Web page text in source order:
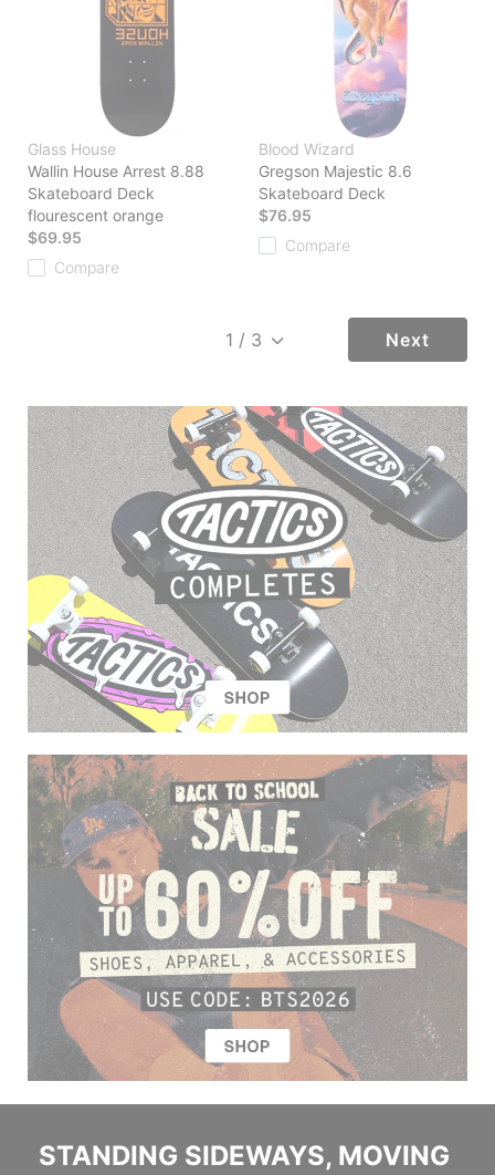
Glass House
Wallin House Arrest 8.88
Skateboard Deck
flourescent orange
$69.95
Compare
Blood Wizard
Gregson Majestic 8.6
Skateboard Deck
$76.95
Compare
Next
STANDING SIDEWAYS, MOVING